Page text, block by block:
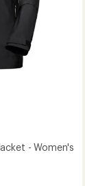
- Women's